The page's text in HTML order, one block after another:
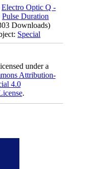
Electro Optic Q -
Pulse Duration
Downloads)
Special
under a
Attribution-
4.0
.